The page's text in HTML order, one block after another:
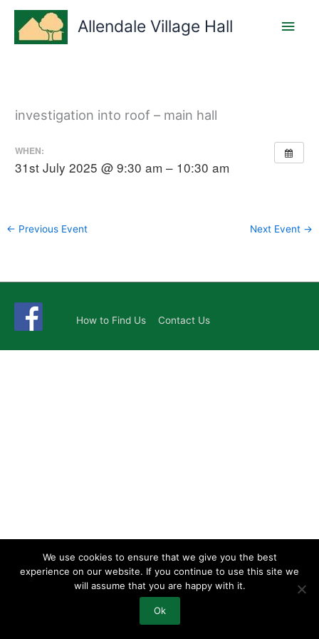
content
Allendale Village Hall
Main
investigation into roof – main hall
WHEN:
31st July 2025 @ 9:30 am – 10:30 am
← Previous Event Next Event →
How to Find Us Contact Us
We use cookies to ensure that we give you the best
experience on our website. If you continue to use this site we
will assume that you are happy with it.
Ok